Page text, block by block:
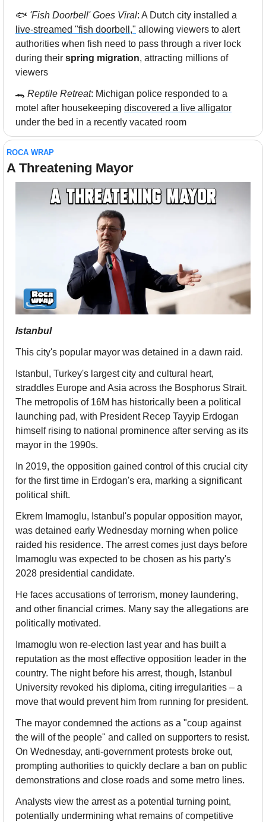
🐟 'Fish Doorbell' Goes Viral
live-streamed "fish doorbell," allowing viewers to alert
authorities when fish need to pass through a river lock
during their spring migration, attracting millions of
viewers
🐊 Reptile Retreat: Michigan police responded to a
motel after housekeeping discovered a live alligator
under the bed in a recently vacated room
ROCA WRAP
A Threatening Mayor
Istanbul
This city's popular mayor was detained in a dawn raid.
Istanbul, Turkey's largest city and cultural heart,
straddles Europe and Asia across the Bosphorus Strait.
The metropolis of 16M has historically been a political
launching pad, with President Recep Tayyip Erdogan
himself rising to national prominence after serving as its
mayor in the 1990s.
In 2019, the opposition gained control of this crucial city
for the first time in Erdogan's era, marking a significant
political shift.
Ekrem Imamoglu, Istanbul's popular opposition mayor,
was detained early Wednesday morning when police
raided his residence. The arrest comes just days before
Imamoglu was expected to be chosen as his party's
2028 presidential candidate.
He faces accusations of terrorism, money laundering,
and other financial crimes. Many say the allegations are
politically motivated.
Imamoglu won re-election last year and has built a
reputation as the most effective opposition leader in the
country. The night before his arrest, though, Istanbul
University revoked his diploma, citing irregularities – a
move that would prevent him from running for president.
The mayor condemned the actions as a "coup against
the will of the people" and called on supporters to resist.
On Wednesday, anti-government protests broke out,
prompting authorities to quickly declare a ban on public
demonstrations and close roads and some metro lines.
Analysts view the arrest as a potential turning point,
potentially undermining what remains of competitive